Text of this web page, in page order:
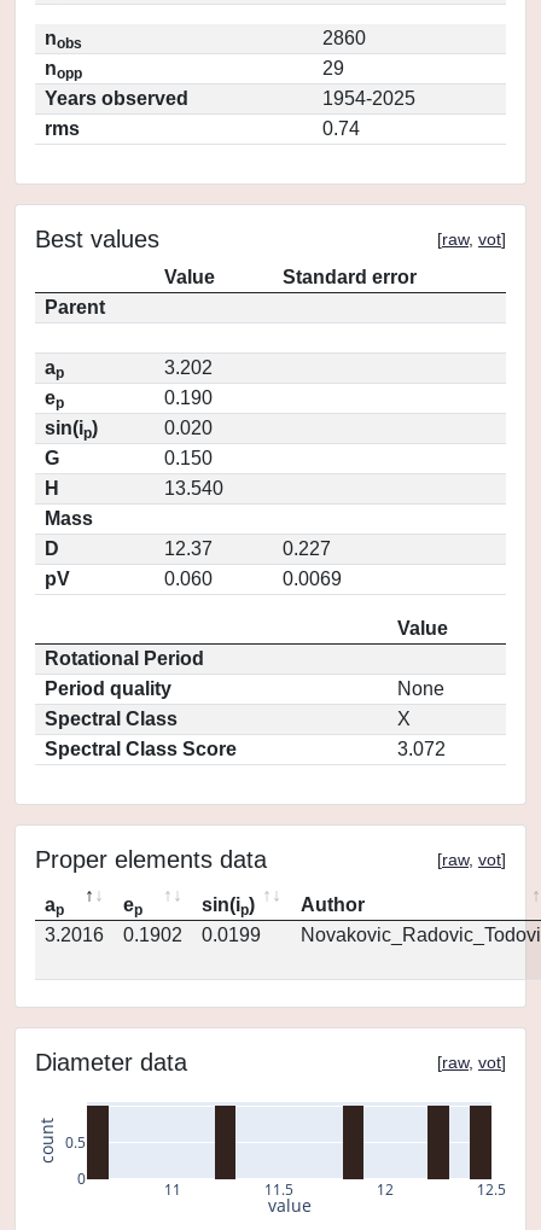
nobs
2860
nopp
29
Years observed
1954-2025
rms
0.74
Best values [raw, vot]
Value
Standard error
Parent
ap
3.202
ep
0.190
sin(ip)
0.020
G
0.150
H
13.540
Mass
D
12.37
0.227
pV
0.060 0.0069
Value
Rotational Period
Period quality
None
Spectral Class
X
Spectral Class Score
3.072
Proper elements data [raw, vot]
ap ep sin(ip)
Author
3.2016
0.1902 0.0199
Diameter data [raw, vot]
11 11.5 12 12.5
0
0.5
value
count